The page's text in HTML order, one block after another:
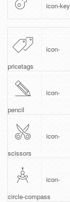
icon-key
icon-
pricetags
icon-
pencil
icon-
scissors
icon-
circle-compass